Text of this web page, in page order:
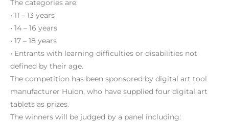
The categories are:
• 11 – 13 years
• 14 – 16 years
• 17 – 18 years
• Entrants with learning difficulties or disabilities not
defined by their age.
The competition has been sponsored by digital art tool
manufacturer Huion, who have supplied four digital art
tablets as prizes.
The winners will be judged by a panel including: